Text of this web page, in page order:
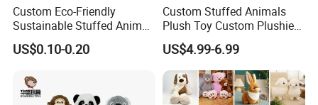
Custom Eco-Friendly
Sustainable Stuffed Animal
Soft Plush Toy PP Cotton
Filled Washed Technique
US$0.10-0.20
Custom Stuffed Animals
Plush Toy Custom Plushie
Promotional Soft Animal
Toy Kids Make Own Design
Custom Corporate Mascot
US$4.99-6.99